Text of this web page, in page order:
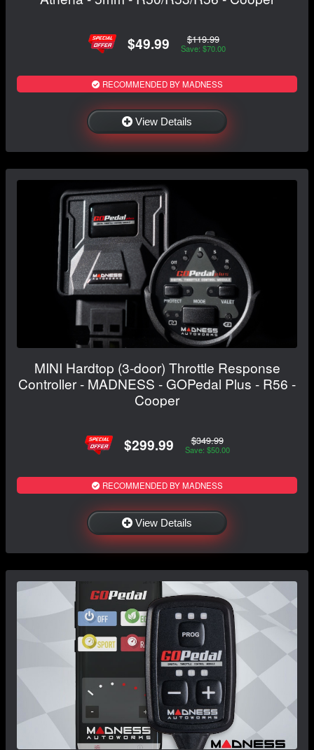
$49.99 $119.99
Save: $70.00
RECOMMENDED BY MADNESS
View Details
MINI Hardtop (3-door) Throttle Response
Controller - MADNESS - GOPedal Plus - R56 -
Cooper
$299.99 $349.99
Save: $50.00
RECOMMENDED BY MADNESS
View Details